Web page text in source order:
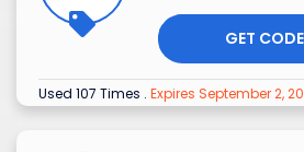
GET CODE
Used 107 Times . Expires September 2,